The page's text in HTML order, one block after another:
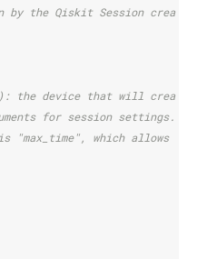
by the Qiskit Session
the device that will create
for session settings.
"max_time", which allows